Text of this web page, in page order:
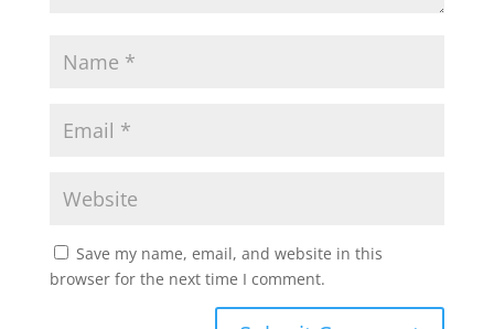
Save my name, email, and website in this
browser for the next time I comment.